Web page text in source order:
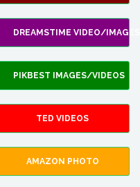
DREAMSTIME VIDEO/IMAGES
PIKBEST IMAGES/VIDEOS
TED VIDEOS
AMAZON PHOTO